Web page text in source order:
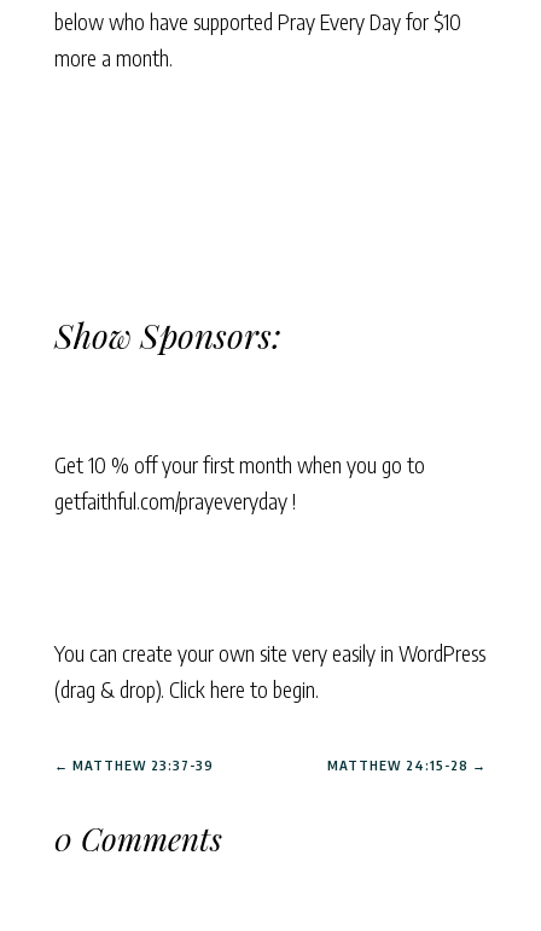
below who have supported Pray Every Day for $10
more a month.
Show Sponsors:
Get 10 % off your first month when you go to
getfaithful.com/prayeveryday !
You can create your own site very easily in WordPress
(drag & drop). Click here to begin.
← MATTHEW 23:37-39 MATTHEW 24:15-28 →
0 Comments